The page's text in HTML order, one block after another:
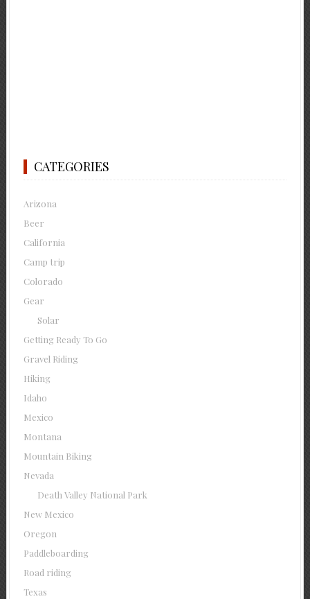
CATEGORIES
Arizona
Beer
California
Camp trip
Colorado
Gear
Solar
Getting Ready To Go
Gravel Riding
Hiking
Idaho
Mexico
Montana
Mountain Biking
Nevada
Death Valley National Park
New Mexico
Oregon
Paddleboarding
Road riding
Texas